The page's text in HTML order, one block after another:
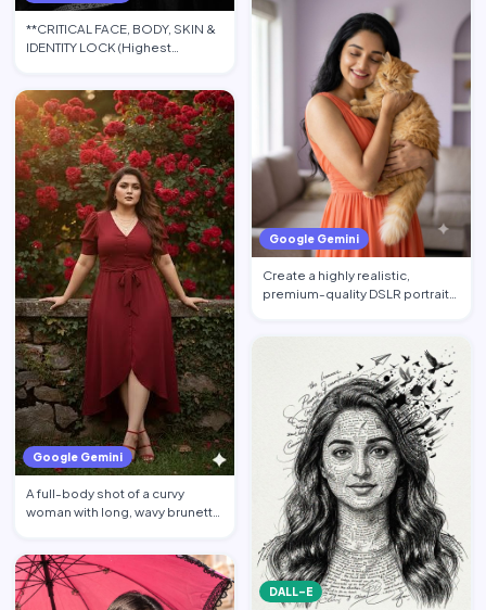
**CRITICAL FACE, BODY, SKIN &
IDENTITY LOCK (Highest
Google Gemini
A full-body shot of a curvy
woman with long, wavy brunette
Google Gemini
Create a highly realistic,
premium-quality DSLR portrait
DALL-E